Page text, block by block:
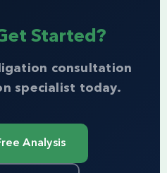
Started?
consultation
specialist today.
Analysis